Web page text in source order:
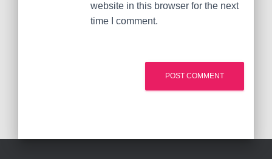
website in this browser for the next
time I comment.